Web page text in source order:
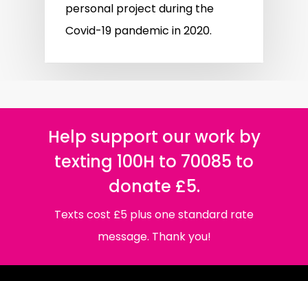
personal project during the
Covid-19 pandemic in 2020.
Help support our work by
texting 100H to 70085 to
donate £5.
Texts cost £5 plus one standard rate
message. Thank you!